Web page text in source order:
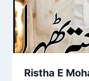
Ristha E